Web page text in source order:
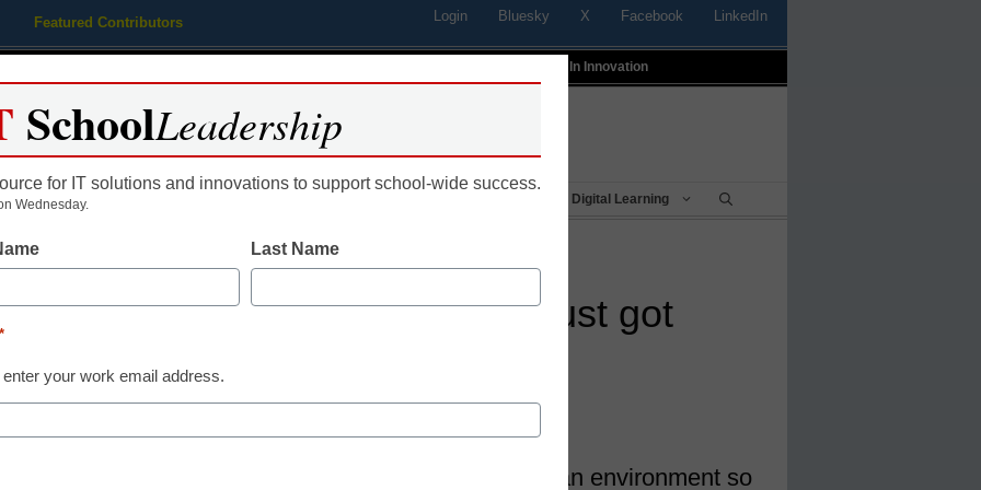
Featured Contributors Login Bluesky X Facebook LinkedIn
Profiles In Innovation
Educational Leadership Digital Learning
Being a principal just got
School leaders should create an environment so
SchoolLeadership
for IT solutions and innovations to support school-wide success.
Wednesday.
Last Name
*
enter your work email address.